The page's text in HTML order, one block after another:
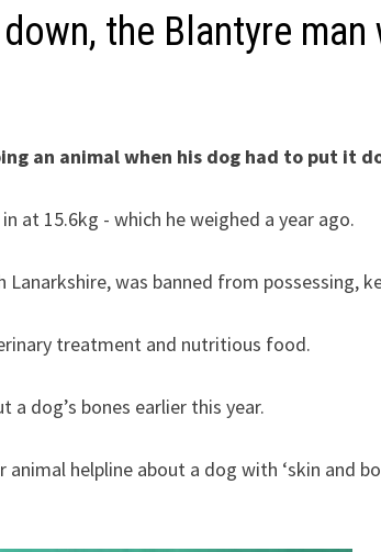
the Blantyre
an animal when his dog had to put it
at 15.6kg - which he weighed a year ago.
treatment and nutritious food.
dog’s bones earlier this year.
animal helpline about a dog with ‘skin and